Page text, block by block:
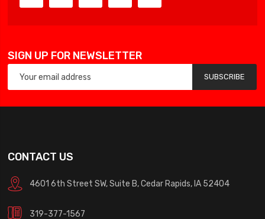
SIGN UP FOR NEWSLETTER
SUBSCRIBE
CONTACT US
4601 6th Street SW, Suite B, Cedar Rapids, IA 52404
319-377-1567